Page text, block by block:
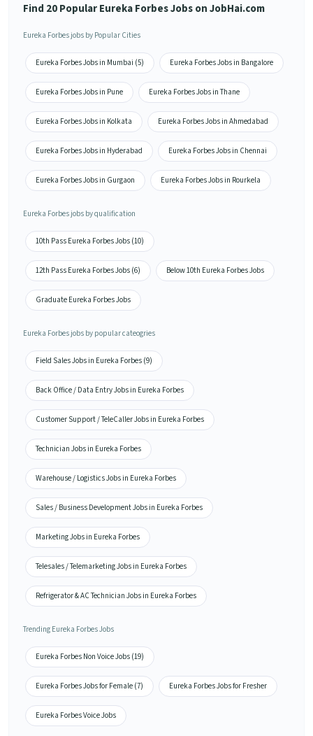
Find 20 Popular Eureka Forbes Jobs on JobHai.com
Eureka Forbes jobs by Popular Cities
Eureka Forbes Jobs in Mumbai (5) Eureka Forbes Jobs in Bangalore
Eureka Forbes Jobs in Pune Eureka Forbes Jobs in Thane
Eureka Forbes Jobs in Kolkata Eureka Forbes Jobs in Ahmedabad
Eureka Forbes Jobs in Hyderabad Eureka Forbes Jobs in Chennai
Eureka Forbes Jobs in Gurgaon Eureka Forbes Jobs in Rourkela
Eureka Forbes jobs by qualification
10th Pass Eureka Forbes Jobs (10)
12th Pass Eureka Forbes Jobs (6) Below 10th Eureka Forbes Jobs
Graduate Eureka Forbes Jobs
Eureka Forbes jobs by popular cateogries
Field Sales Jobs in Eureka Forbes (9)
Back Office / Data Entry Jobs in Eureka Forbes
Customer Support / TeleCaller Jobs in Eureka Forbes
Technician Jobs in Eureka Forbes
Warehouse / Logistics Jobs in Eureka Forbes
Sales / Business Development Jobs in Eureka Forbes
Marketing Jobs in Eureka Forbes
Telesales / Telemarketing Jobs in Eureka Forbes
Refrigerator & AC Technician Jobs in Eureka Forbes
Trending Eureka Forbes Jobs
Eureka Forbes Non Voice Jobs (19)
Eureka Forbes Jobs for Female (7) Eureka Forbes Jobs for Fresher
Eureka Forbes Voice Jobs